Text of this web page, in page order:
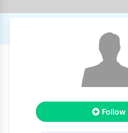
Follow